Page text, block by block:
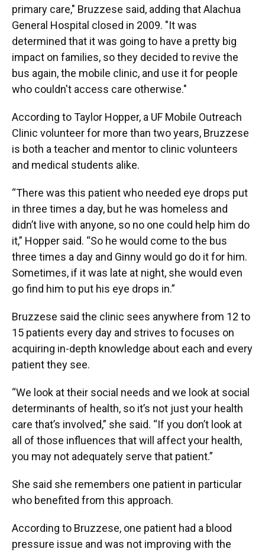
primary care," Bruzzese said, adding that Alachua
General Hospital closed in 2009. "It was
determined that it was going to have a pretty big
impact on families, so they decided to revive the
bus again, the mobile clinic, and use it for people
who couldn't access care otherwise."
According to Taylor Hopper, a UF Mobile Outreach
Clinic volunteer for more than two years, Bruzzese
is both a teacher and mentor to clinic volunteers
and medical students alike.
“There was this patient who needed eye drops put
in three times a day, but he was homeless and
didn’t live with anyone, so no one could help him do
it,” Hopper said. “So he would come to the bus
three times a day and Ginny would go do it for him.
Sometimes, if it was late at night, she would even
go find him to put his eye drops in.”
Bruzzese said the clinic sees anywhere from 12 to
15 patients every day and strives to focuses on
acquiring in-depth knowledge about each and every
patient they see.
“We look at their social needs and we look at social
determinants of health, so it’s not just your health
care that’s involved,” she said. “If you don’t look at
all of those influences that will affect your health,
you may not adequately serve that patient.”
She said she remembers one patient in particular
who benefited from this approach.
According to Bruzzese, one patient had a blood
pressure issue and was not improving with the